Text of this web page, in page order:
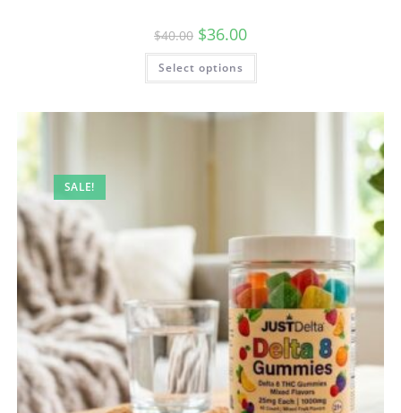
$40.00 $36.00
Select options
SALE!